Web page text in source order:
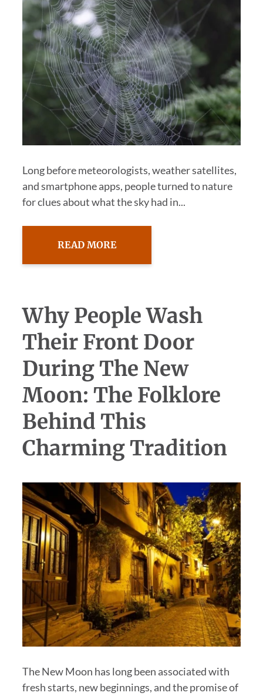
Long before meteorologists, weather satellites,
and smartphone apps, people turned to nature
for clues about what the sky had in...
READ MORE
Why People Wash
Their Front Door
During The New
Moon: The Folklore
Behind This
Charming Tradition
The New Moon has long been associated with
fresh starts, new beginnings, and the promise of